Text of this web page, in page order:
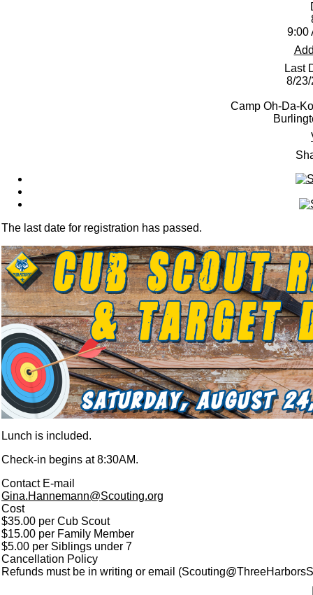
9:00
Last
8/
Camp Oh-Da-
The last date for registration has passed.
Lunch is included.
Check-in begins at 8:30AM.
Contact E-mail
Gina.Hannemann@Scouting.org
Cost
$35.00 per Cub Scout
$15.00 per Family Member
$5.00 per Siblings under 7
Cancellation Policy
Refunds must be in writing or email